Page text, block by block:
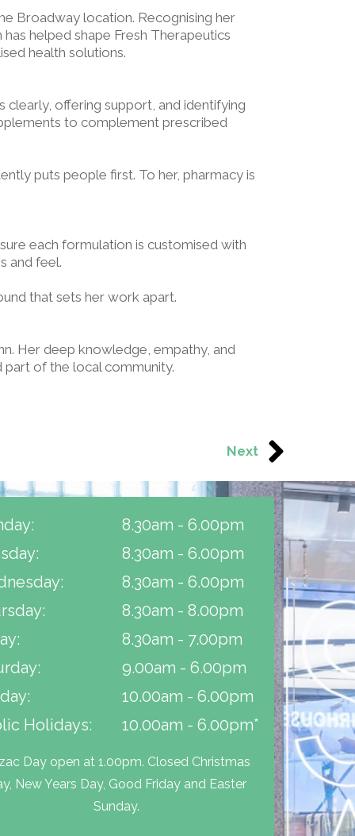
Broadway location. Recognising her
helped shape Fresh Therapeutics
health solutions.
offering support, and identifying
to complement prescribed
puts people first. To her, pharmacy is
each formulation is customised with
and feel.
that sets her work apart.
Her deep knowledge, empathy, and
of the local community.
Next
Day open at 1.00pm. Closed Christmas
New Years Day, Good Friday and Easter
Sunday.
8.30am - 6.00pm
8.30am - 6.00pm
8.30am - 6.00pm
8.30am - 8.00pm
8.30am - 7.00pm
9.00am - 6.00pm
10.00am - 6.00pm
10.00am - 6.00pm*
Holidays: